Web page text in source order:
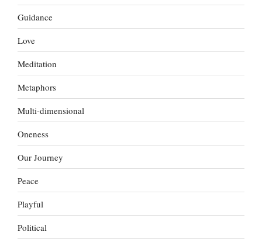
Guidance
Love
Meditation
Metaphors
Multi-dimensional
Oneness
Our Journey
Peace
Playful
Political